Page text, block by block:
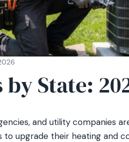
by State:
and utility companies
upgrade their heating and